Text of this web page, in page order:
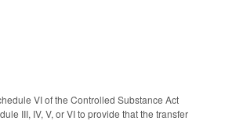
VI of the Controlled Substance Act
III, IV, V, or VI to provide that the transfer